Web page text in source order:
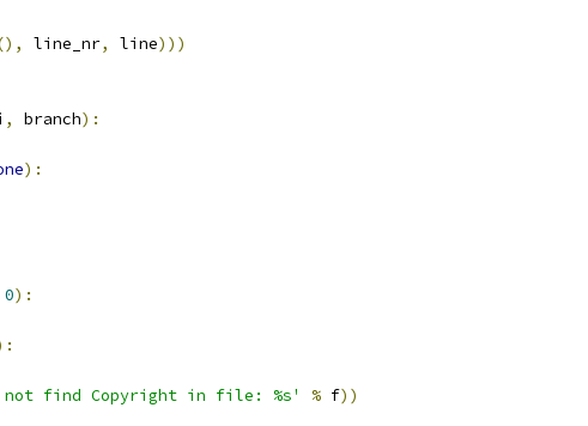
line_nr, line)))
, branch):
):
0):
not find Copyright in file: %s' % f))